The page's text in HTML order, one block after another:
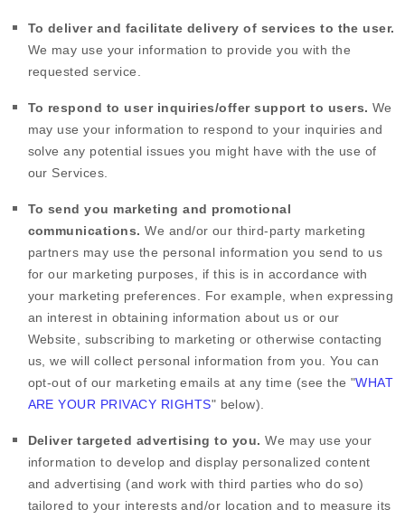
To deliver and facilitate delivery of services to the user.
We may use your information to provide you with the
requested service.
To respond to user inquiries/offer support to users. We
may use your information to respond to your inquiries and
solve any potential issues you might have with the use of
our Services.
To send you marketing and promotional
communications. We and/or our third-party marketing
partners may use the personal information you send to us
for our marketing purposes, if this is in accordance with
your marketing preferences. For example, when expressing
an interest in obtaining information about us or our
Website
, subscribing to marketing or otherwise contacting
us, we will collect personal information from you. You can
opt-out of our marketing emails at any time (see the "WHAT
ARE YOUR PRIVACY RIGHTS" below).
Deliver targeted advertising to you. We may use your
information to develop and display personalized content
and advertising (and work with third parties who do so)
tailored to your interests and/or location and to measure its